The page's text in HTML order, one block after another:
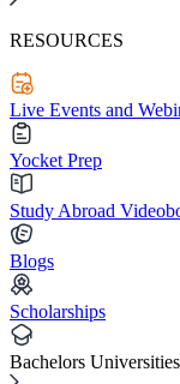
RESOURCES
Live Events and
Yocket Prep
Study Abroad
Blogs
Scholarships
Bachelors Universities